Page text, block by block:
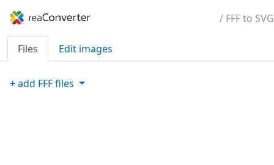
/ FFF to SVG
Files Edit images
+add FFFfiles